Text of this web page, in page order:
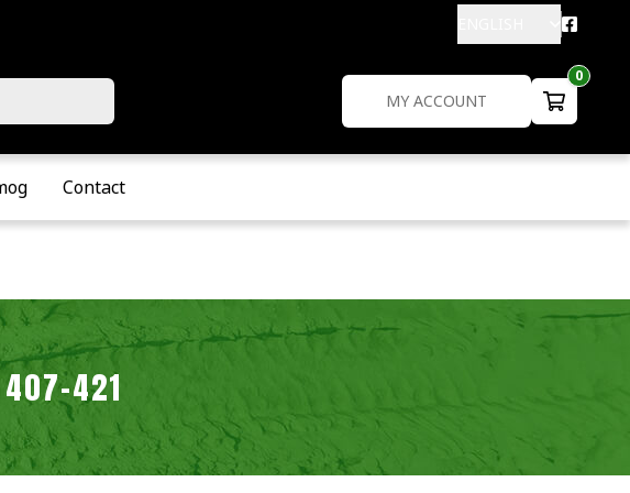
MY ACCOUNT
0
Contact
407-421